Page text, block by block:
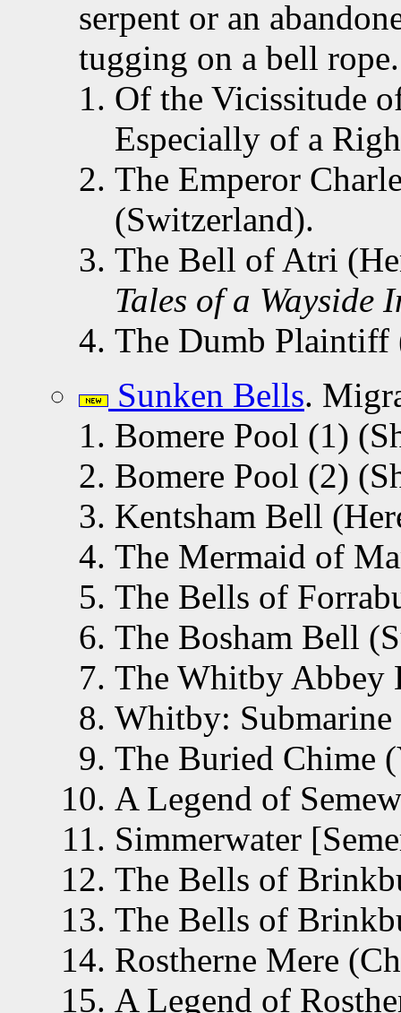
serpent or an
tugging on a bell rope.
Of the Vicissitude
Especially of a
The Emperor
(Switzerland).
The Bell of Atri
Tales of a Wayside
The Dumb Plaintiff
Sunken Bells.
Bomere Pool (1)
Bomere Pool (2)
Kentsham Bell
The Mermaid of
The Bells of
The Bosham Bell
The Whitby Abbey
Whitby:
The Buried Chime
A Legend of
Simmerwater
The Bells of
The Bells of
Rostherne Mere
A Legend of